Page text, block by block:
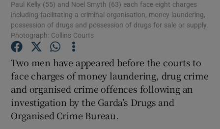
Show Gaeilge sub sections
Paul Kelly (55) and Noel Smyth (63) each face eight charges
including facilitating a criminal organisation, money laundering,
possession of drugs and possession of drugs for sale or supply.
Photograph: Collins Courts
Two men have appeared before the courts to
face charges of money laundering, drug crime
and organised crime offences following an
investigation by the Garda’s Drugs and
Organised Crime Bureau.